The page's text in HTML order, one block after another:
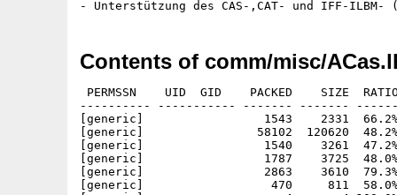
Contents of comm/misc/
PERMSSN    UID  GID    PACKED    SIZE
---------- ----------- ------- -------
[generic]                 1543    2331  66.2%
[generic]                58102  120620  48.2%
[generic]                 1540    3261  47.2%
[generic]                 1787    3725  48.0% -
[generic]                 2863    3610  79.3% -
[generic]                  470     811  58.0% -